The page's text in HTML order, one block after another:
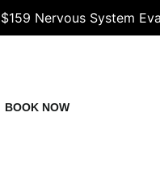
Nervous System
BOOK NOW